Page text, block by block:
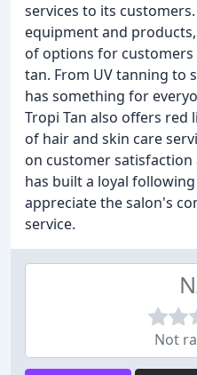
services to its
equipment and
of options for
tan. From UV tanning to
has something for
Tropi Tan also offers
of hair and skin care
on customer satisfaction
has built a loyal
appreciate the salon's
service.
Not